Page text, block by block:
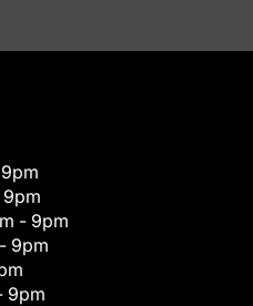
- 9pm
9pm
9pm